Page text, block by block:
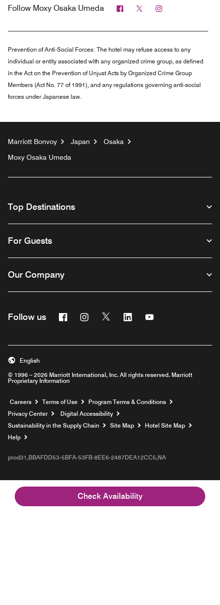
Check Availability
Follow Moxy Osaka Umeda Facebook
Twitter
Prevention of Anti-Social Forces: The hotel may refuse access to any
individual or entity associated with any organized crime group, as defined
in the Act on the Prevention of Unjust Acts by Organized Crime Group
Members (Act No. 77 of 1991), and any regulations governing anti-social
forces under Japanese law.
Marriott Bonvoy Japan
Osaka
Moxy Osaka Umeda
Top Destinations
For Guests
Our Company
Follow us FacebookInstagram
Twitter Linkedin
© 1996 – 2026 Marriott International, Inc. All rights reserved. Marriott
Proprietary Information
English
Careers Opens a new window
Terms of Use
Program Terms & Conditions
Privacy Center
Digital Accessibility
Sustainability in the Supply Chain
Site Map
Hotel Site Map
Help
prod31,BBAFDD53-5BFA-53FB-8EE6-2487DEA12CC5,NA